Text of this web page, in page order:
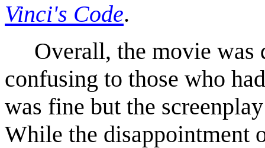
Vinci's Code.
Overall, the movie was
confusing to those who
was fine but the
While the disappointment